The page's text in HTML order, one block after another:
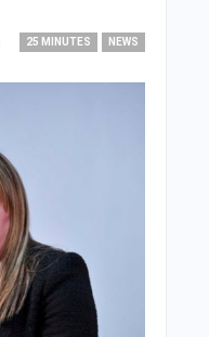
25 MINUTES NEWS